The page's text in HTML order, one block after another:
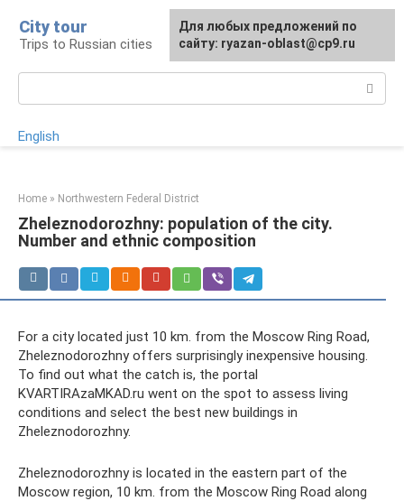
content
City tour
Trips to Russian cities
English
Home » Northwestern Federal District
Zheleznodorozhny: population of the city.
Number and ethnic composition
For a city located just 10 km. from the Moscow Ring Road,
Zheleznodorozhny offers surprisingly inexpensive housing.
To find out what the catch is, the portal
KVARTIRAzaMKAD.ru went on the spot to assess living
conditions and select the best new buildings in
Zheleznodorozhny.
Zheleznodorozhny is located in the eastern part of the
Moscow region, 10 km. from the Moscow Ring Road along
For any suggestions regarding
the site:[email protected]
Для любых предложений по
сайту: ryazan-oblast@cp9.ru